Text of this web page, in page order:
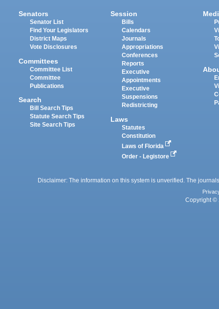
Senators
Senator List
Find Your Legislators
District Maps
Vote Disclosures
Committees
Committee List
Committee
Publications
Search
Bill Search Tips
Statute Search Tips
Site Search Tips
Session
Bills
Calendars
Journals
Appropriations
Conferences
Reports
Executive
Appointments
Executive
Suspensions
Redistricting
Laws
Statutes
Constitution
Laws of Florida
Order - Legistore
Disclaimer: The information on this system is unverified. The
Copyright ©